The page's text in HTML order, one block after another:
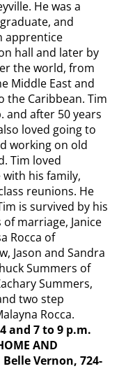
He was a
and
apprentice
hall and later by
the world, from
Middle East and
the Caribbean. Tim
and after 50 years
loved going to
working on old
Tim loved
his family,
reunions. He
is survived by his
marriage, Janice
Rocca of
Jason and Sandra
Summers of
Summers,
two step
Rocca.
and 7 to 9 p.m.
AND
Belle Vernon, 724-